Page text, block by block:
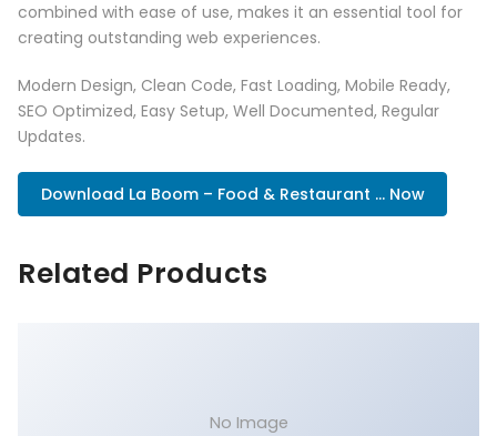
combined with ease of use, makes it an essential tool for
creating outstanding web experiences.
Modern Design, Clean Code, Fast Loading, Mobile Ready,
SEO Optimized, Easy Setup, Well Documented, Regular
Updates.
Download La Boom – Food & Restaurant ... Now
Related Products
No Image